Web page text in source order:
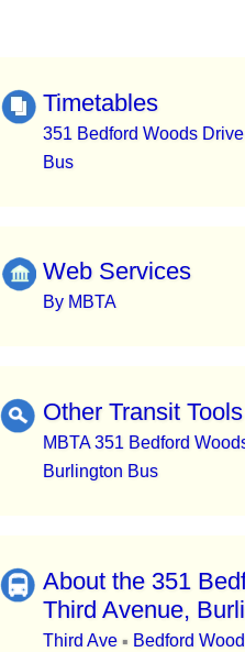
Timetables
351 Bedford Woods
Bus
Web Services
By MBTA
Other Transit Tools
MBTA 351 Bedford
Burlington Bus
About the 351
Third Avenue,
Third Ave ▪ Bedford